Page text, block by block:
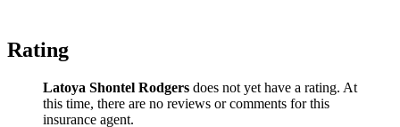
Rating
Latoya Shontel Rodgers does not yet have a rating. At
this time, there are no reviews or comments for this
insurance agent.